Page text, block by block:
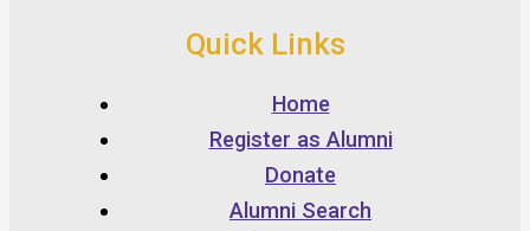
Quick Links
Home
Register as Alumni
Donate
Alumni Search